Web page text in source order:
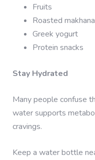
Fruits
Roasted makhana
Greek yogurt
Protein snacks
Stay Hydrated
Many people confuse
water supports
cravings.
Keep a water bottle